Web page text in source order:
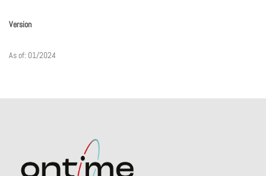
Version
As of: 01/2024